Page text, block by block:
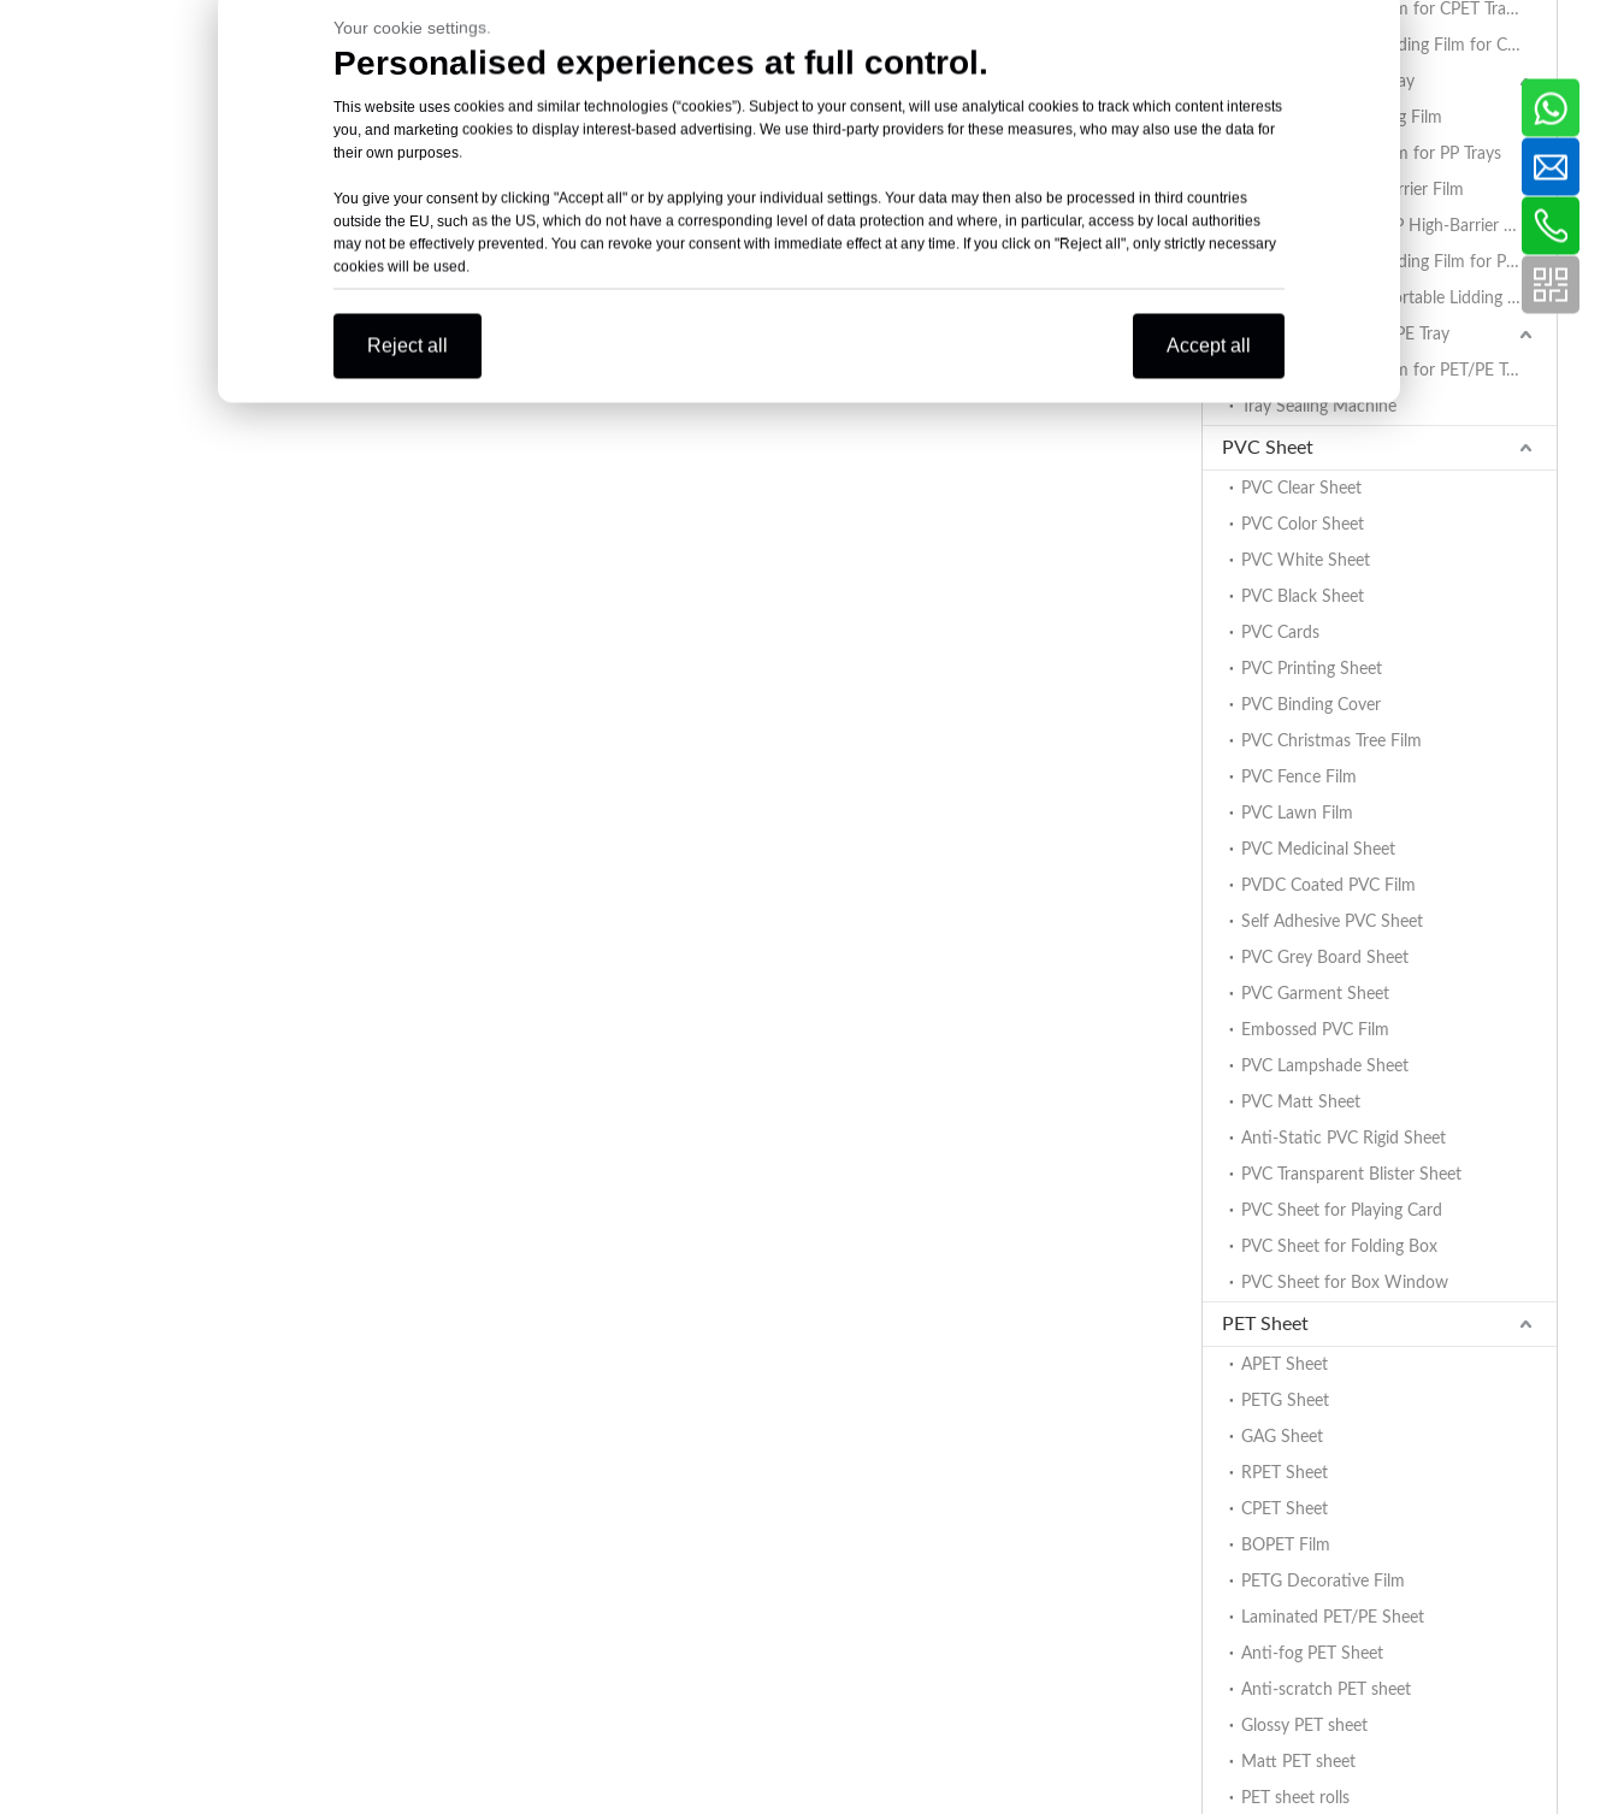
PET/PE Lidding Film for CPET Trays
Coated BOPET Lidding Film for CPET Trays
Sealing Film for PP Tray
BOPET/CPP Sealing Film
PET/PE Lidding Film for PP Trays
EVOH/PP High Barrier Film
AlOx PET/PA/RCPP High-Barrier Retort Film for PP Trays
Coated BOPET Lidding Film for PP Trays
PET/PA/RCPP Retortable Lidding Film for PP Trays
Sealing Film for PET/PE Tray
PET/PE Lidding Film for PET/PE Trays
Tray Sealing Machine
PVC Sheet
PVC Clear Sheet
PVC Color Sheet
PVC White Sheet
PVC Black Sheet
PVC Cards
PVC Printing Sheet
PVC Binding Cover
PVC Christmas Tree Film
PVC Fence Film
PVC Lawn Film
PVC Medicinal Sheet
PVDC Coated PVC Film
Self Adhesive PVC Sheet
PVC Grey Board Sheet
PVC Garment Sheet
Embossed PVC Film
PVC Lampshade Sheet
PVC Matt Sheet
Anti-Static PVC Rigid Sheet
PVC Transparent Blister Sheet
PVC Sheet for Playing Card
PVC Sheet for Folding Box
PVC Sheet for Box Window
PET Sheet
APET Sheet
PETG Sheet
GAG Sheet
RPET Sheet
CPET Sheet
BOPET Film
PETG Decorative Film
Laminated PET/PE Sheet
Anti-fog PET Sheet
Anti-scratch PET sheet
Glossy PET sheet
Matt PET sheet
PET sheet rolls
Your cookie settings.
Personalised experiences at full control.
This website uses cookies and similar technologies (“cookies”). Subject to your consent, will use analytical cookies to track which content interests
you, and marketing cookies to display interest-based advertising. We use third-party providers for these measures, who may also use the data for
their own purposes.
You give your consent by clicking "Accept all" or by applying your individual settings. Your data may then also be processed in third countries
outside the EU, such as the US, which do not have a corresponding level of data protection and where, in particular, access by local authorities
may not be effectively prevented. You can revoke your consent with immediate effect at any time. If you click on "Reject all", only strictly necessary
cookies will be used.
Reject all Accept all